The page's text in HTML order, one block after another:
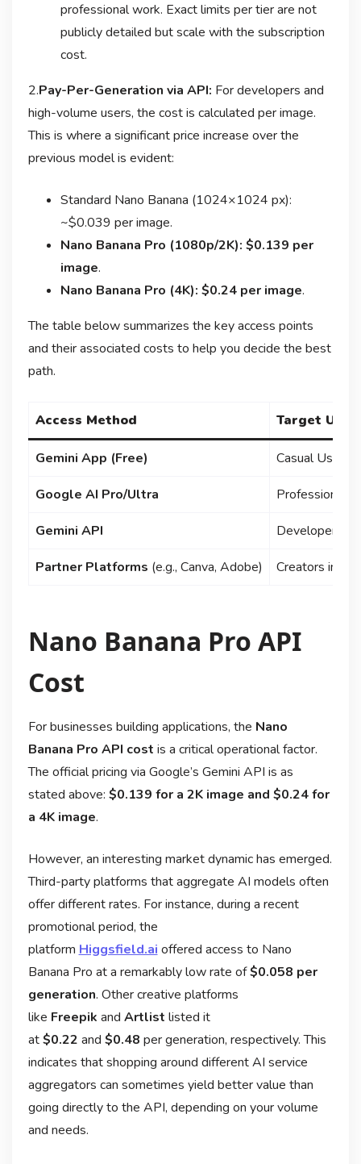
professional work. Exact limits per tier are not
publicly detailed but scale with the subscription
cost.
2.Pay-Per-Generation via API: For developers and
high-volume users, the cost is calculated per image.
This is where a significant price increase over the
previous model is evident:
Standard Nano Banana (1024×1024 px):
~$0.039 per image.
Nano Banana Pro (1080p/2K): $0.139 per
image.
Nano Banana Pro (4K): $0.24 per image.
The table below summarizes the key access points
and their associated costs to help you decide the best
path.
Access Method Target User
Gemini App (Free) Casual Users,
Google AI Pro/Ultra
Gemini API Developers,
Partner Platforms (e.g., Canva, Adobe) Creators in
Nano Banana Pro API
Cost
For businesses building applications, the Nano
Banana Pro API cost is a critical operational factor.
The official pricing via Google’s Gemini API is as
stated above: $0.139 for a 2K image and $0.24 for
a 4K image.
However, an interesting market dynamic has emerged.
Third-party platforms that aggregate AI models often
offer different rates. For instance, during a recent
promotional period, the
platform Higgsfield.ai offered access to Nano
Banana Pro at a remarkably low rate of$0.058 per
generation. Other creative platforms
like Freepik and Artlist listed it
at$0.22 and $0.48 per generation, respectively. This
indicates that shopping around different AI service
aggregators can sometimes yield better value than
going directly to the API, depending on your volume
and needs.